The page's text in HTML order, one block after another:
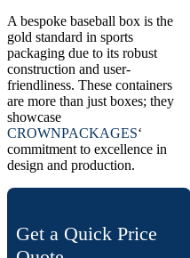
A bespoke baseball box is the
gold standard in sports
packaging due to its robust
construction and user-
friendliness. These containers
are more than just boxes; they
showcase
CROWNPACKAGES‘
commitment to excellence in
design and production.
Get a Quick Price